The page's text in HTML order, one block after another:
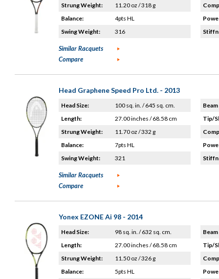
Strung Weight:
11.20 oz / 318 g
Balance:
4pts HL
Swing Weight:
316
Similar Racquets
Compare
Head Graphene Speed Pro Ltd. - 2013
Head Size:
100 sq. in. / 645 sq. cm.
Length:
27.00 inches / 68.58 cm
Strung Weight:
11.70 oz / 332 g
Balance:
7pts HL
Swing Weight:
321
Tip/
Similar Racquets
Compare
Yonex EZONE Ai 98 - 2014
Head Size:
98 sq. in. / 632 sq. cm.
Length:
27.00 inches / 68.58 cm
Strung Weight:
11.50 oz / 326 g
Balance:
5pts HL
Tip/